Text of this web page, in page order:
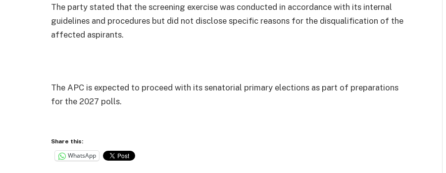
The party stated that the screening exercise was conducted in accordance with its internal
guidelines and procedures but did not disclose specific reasons for the disqualification of the
affected aspirants.
The APC is expected to proceed with its senatorial primary elections as part of preparations
for the 2027 polls.
Share this:
WhatsApp